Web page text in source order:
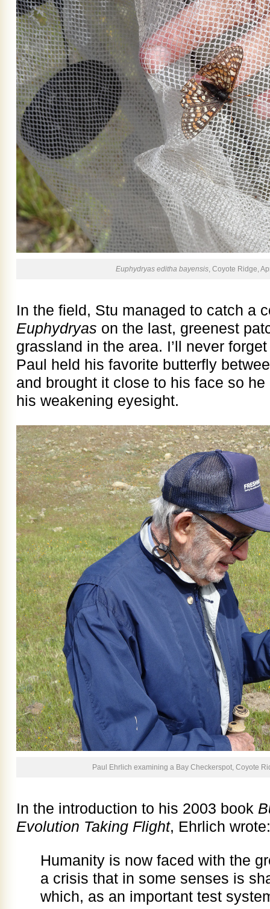
Euphydryas editha bayensis , Coyote Ridge,
In the field, Stu managed to catch a
Euphydryas on the last, greenest
grassland in the area. I’ll never
Paul held his favorite butterfly
and brought it close to his face so
his weakening eyesight.
Paul Ehrlich examining a Bay Checkerspot, Coyote
In the introduction to his 2003 book
Evolution Taking Flight, Ehrlich wrote:
Humanity is now faced with the
a crisis that in some senses is
which, as an important test